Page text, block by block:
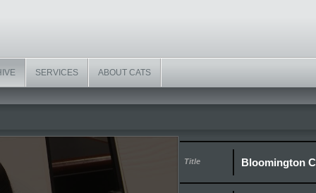
SERVICES ABOUT CATS
Title Bloomington